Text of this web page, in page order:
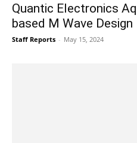
Quantic Electronics
based M Wave Design
Staff Reports - May 15, 2024